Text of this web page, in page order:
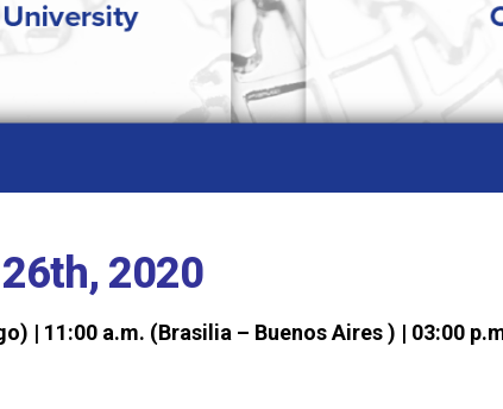
2020
| 11:00 a.m. (Brasilia – Buenos Aires ) | 03:00